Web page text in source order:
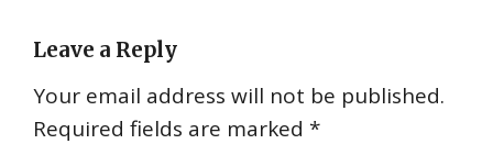
Leave a Reply
Your email address will not be published.
Required fields are marked *